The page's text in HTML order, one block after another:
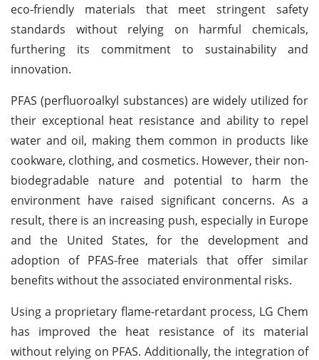
eco-friendly materials that meet stringent safety
standards without relying on harmful chemicals,
furthering its commitment to sustainability and
innovation.
PFAS (perfluoroalkyl substances) are widely utilized for
their exceptional heat resistance and ability to repel
water and oil, making them common in products like
cookware, clothing, and cosmetics. However, their non-
biodegradable nature and potential to harm the
environment have raised significant concerns. As a
result, there is an increasing push, especially in Europe
and the United States, for the development and
adoption of PFAS-free materials that offer similar
benefits without the associated environmental risks.
Using a proprietary flame-retardant process, LG Chem
has improved the heat resistance of its material
without relying on PFAS. Additionally, the integration of